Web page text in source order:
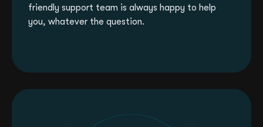
friendly support team is always happy to help
you, whatever the question.